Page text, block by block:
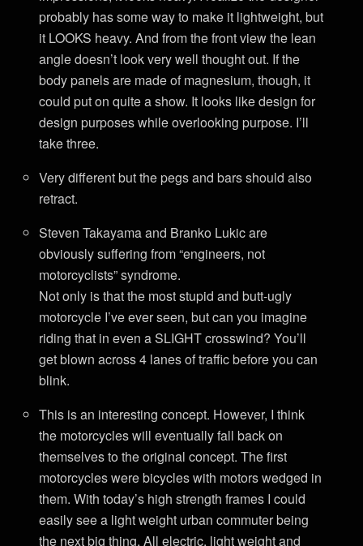
probably has some way to make it lightweight, but
it LOOKS heavy. And from the front view the lean
angle doesn’t look very well thought out. If the
body panels are made of magnesium, though, it
could put on quite a show. It looks like design for
design purposes while overlooking purpose. I’ll
take three.
Very different but the pegs and bars should also
retract.
Steven Takayama and Branko Lukic are
obviously suffering from “engineers, not
motorcyclists” syndrome.
Not only is that the most stupid and butt-ugly
motorcycle I’ve ever seen, but can you imagine
riding that in even a SLIGHT crosswind? You’ll
get blown across 4 lanes of traffic before you can
blink.
This is an interesting concept. However, I think
the motorcycles will eventually fall back on
themselves to the original concept. The first
motorcycles were bicycles with motors wedged in
them. With today’s high strength frames I could
easily see a light weight urban commuter being
the next big thing. All electric, light weight and